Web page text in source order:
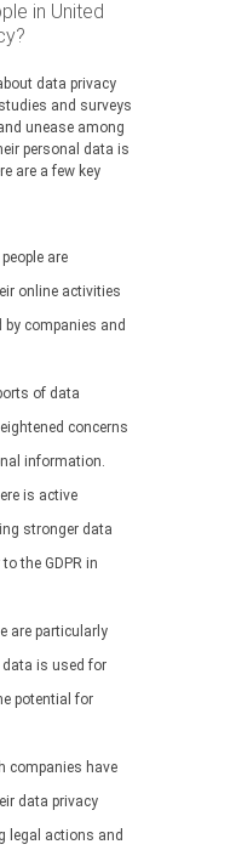
in United
data privacy
and surveys
unease among
personal data is
are a few key
people are
online activities
by companies and
of data
concerns
information.
is active
stronger data
the GDPR in
are particularly
data is used for
potential for
companies have
data privacy
legal actions and